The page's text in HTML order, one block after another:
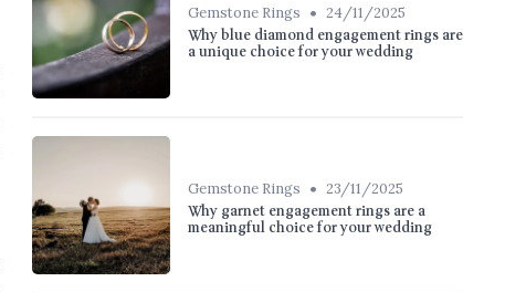
Gemstone Rings • 24/11/2025
Why blue diamond engagement rings are
a unique choice for your wedding
Gemstone Rings • 23/11/2025
Why garnet engagement rings are a
meaningful choice for your wedding